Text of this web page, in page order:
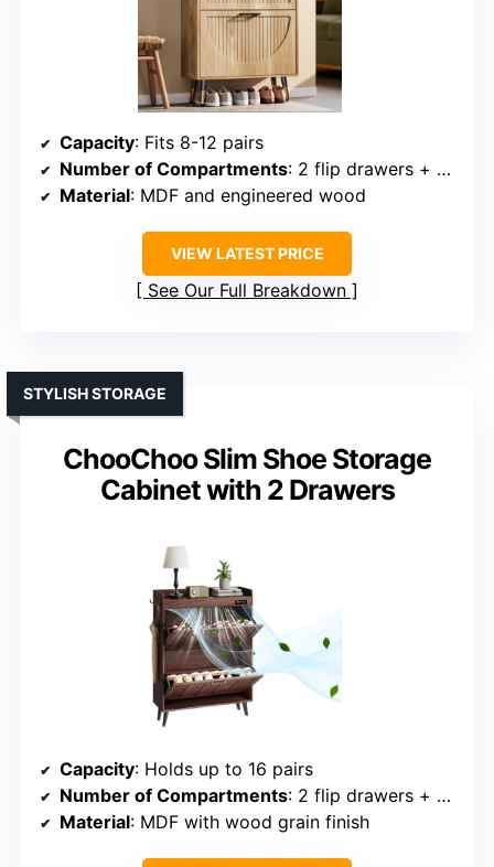
Capacity: Fits 8-12 pairs
Number of Compartments: 2 flip drawers + open top
Material: MDF and engineered wood
VIEW LATEST PRICE
See Our Full Breakdown
ChooChoo Slim Shoe Storage
Cabinet with 2 Drawers
STYLISH STORAGE
Capacity: Holds up to 16 pairs
Number of Compartments: 2 flip drawers + side hooks
Material: MDF with wood grain finish